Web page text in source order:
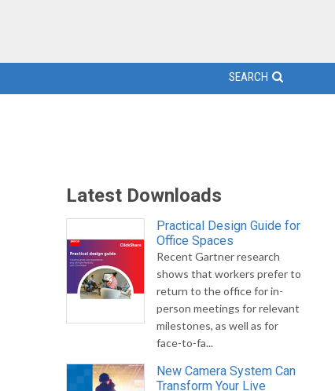
SEARCH
Latest Downloads
Practical Design Guide for
Office Spaces
Recent Gartner research
shows that workers prefer to
return to the office for in-
person meetings for relevant
milestones, as well as for
face-to-fa...
New Camera System Can
Transform Your Live